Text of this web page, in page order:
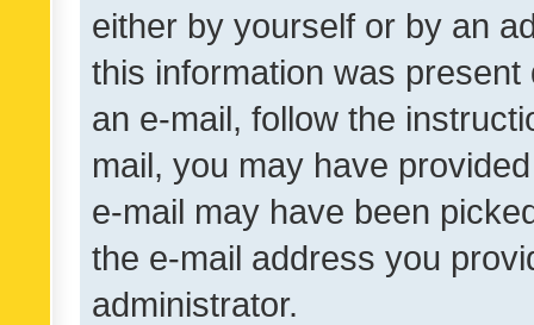
either by yourself or by an
this information was
an e-mail, follow the
mail, you may have
e-mail may have been
the e-mail address you
administrator.